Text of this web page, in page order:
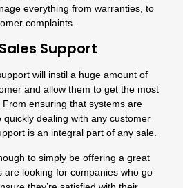
everything from warranties, to
complaints.
Support
will instil a huge amount of
and allow them to get the most
ensuring that systems are
dealing with any customer
is an integral part of any sale.
to simply be offering a great
are looking for companies who go